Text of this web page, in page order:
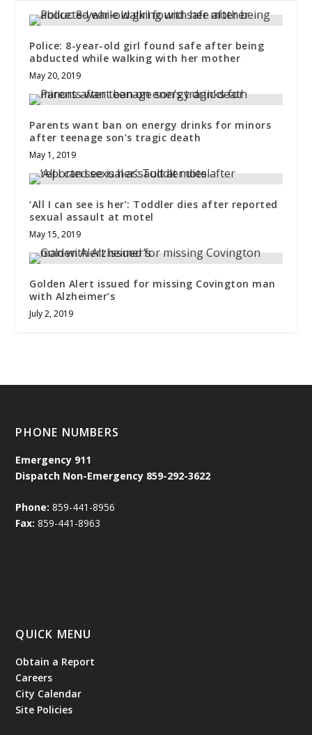
Police: 8-year-old girl found safe after being
abducted while walking with her mother
May 20, 2019
Parents want ban on energy drinks for minors
after teenage son’s tragic death
May 1, 2019
‘All I can see is her’: Toddler dies after reported
sexual assault at motel
May 15, 2019
Golden Alert issued for missing Covington man
with Alzheimer’s
July 2, 2019
PHONE NUMBERS
Emergency 911
Dispatch Non-Emergency 859-292-3622
Phone: 859-441-8956
Fax: 859-441-8963
QUICK MENU
Obtain a Report
Careers
City Calendar
Site Policies